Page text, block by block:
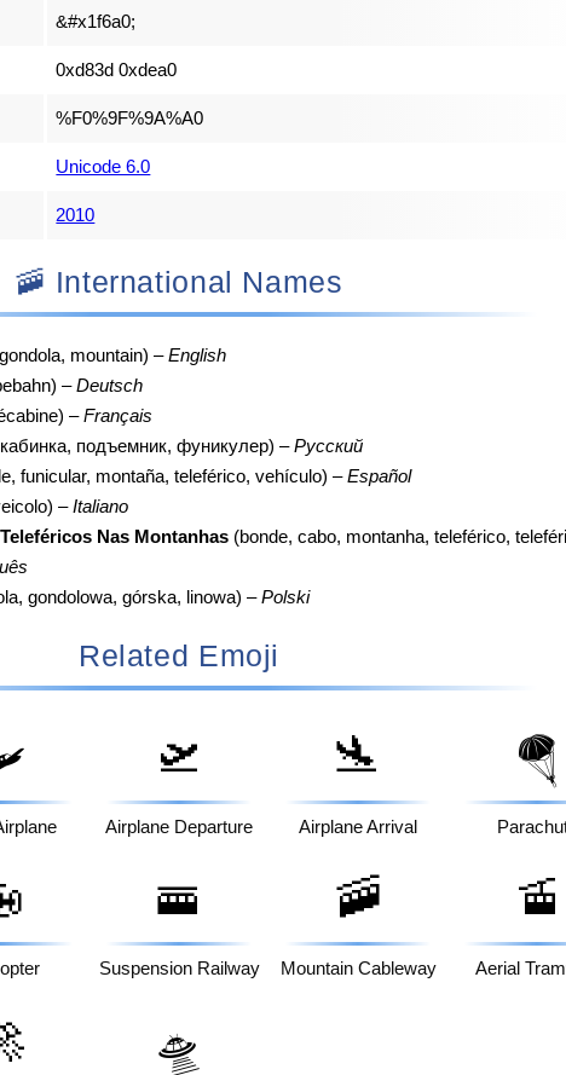
&#x1f6a0;
0xd83d 0xdea0
%F0%9F%9A%A0
Unicode 6.0
2010
🚠 International Names
mountain) –English
–Deutsch
–Français
подъемник, фуникулер) –Русский
funicular, montaña, teleférico, vehículo) –Español
–Italiano
Nas Montanhas(bonde, cabo, montanha, teleférico,
gondolowa, górska, linowa) –Polski
Related Emoji
🛫
Airplane Departure
🛬
Airplane Arrival
🪂
🚟
Suspension Railway
🚠
Mountain Cableway
🚡
Aerial
🛸